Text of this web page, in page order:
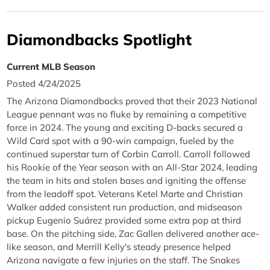
Diamondbacks Spotlight
Current MLB Season
Posted 4/24/2025
The Arizona Diamondbacks proved that their 2023 National
League pennant was no fluke by remaining a competitive
force in 2024. The young and exciting D-backs secured a
Wild Card spot with a 90-win campaign, fueled by the
continued superstar turn of Corbin Carroll. Carroll followed
his Rookie of the Year season with an All-Star 2024, leading
the team in hits and stolen bases and igniting the offense
from the leadoff spot. Veterans Ketel Marte and Christian
Walker added consistent run production, and midseason
pickup Eugenio Suárez provided some extra pop at third
base. On the pitching side, Zac Gallen delivered another ace-
like season, and Merrill Kelly's steady presence helped
Arizona navigate a few injuries on the staff. The Snakes